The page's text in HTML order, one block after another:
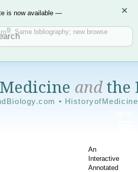
is now available —
. Same bibliography; new browse
×
andthe
•
An
Interactive
Annotated